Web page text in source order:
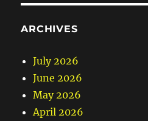
ARCHIVES
July 2026
June 2026
May 2026
April 2026